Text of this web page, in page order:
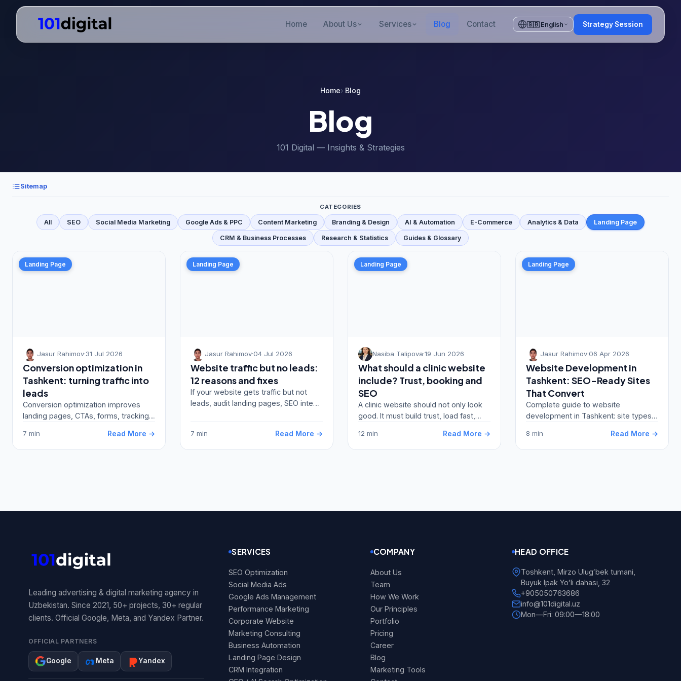
Home About Us Services Blog Contact 🇬🇧 English Strategy Session
Home Blog
Blog
101 Digital — Insights & Strategies
Sitemap
CATEGORIES
All SEO Social Media Marketing Google Ads & PPC Content Marketing Branding & Design AI & Automation E-Commerce Analytics & Data Landing Page
CRM & Business Processes Research & Statistics Guides & Glossary
Landing Page
Jasur Rahimov·31 Jul 2026
Conversion optimization in
Tashkent: turning traffic into
leads
Conversion optimization improves
landing pages, CTAs, forms, tracking,
traffic into lea…
7 min Read More →
Landing Page
Jasur Rahimov·04 Jul 2026
Website traffic but no leads:
12 reasons and fixes
If your website gets traffic but not
leads, audit landing pages, SEO intent,
7 min Read More →
Landing Page
Nasiba Talipova·19 Jun 2026
What should a clinic website
include? Trust, booking and
SEO
A clinic website should not only look
good. It must build trust, load fast,
appointment re…
12 min Read More →
Landing Page
Jasur Rahimov·06 Apr 2026
Website Development in
Tashkent: SEO-Ready Sites
That Convert
Complete guide to website
development in Tashkent: site types,
selection, and best…
8 min Read More →
Leading advertising & digital marketing agency in
Uzbekistan. Since 2021, 50+ projects, 30+ regular
clients. Official Google, Meta, and Yandex Partner.
OFFICIAL PARTNERS
Google Meta Yandex
SERVICES
SEO Optimization
Social Media Ads
Google Ads Management
Performance Marketing
Corporate Website
Marketing Consulting
Business Automation
Landing Page Design
CRM Integration
COMPANY
About Us
Team
How We Work
Our Principles
Portfolio
Pricing
Career
Blog
Marketing Tools
HEAD OFFICE
Toshkent, Mirzo Ulugʻbek tumani,
Buyuk Ipak Yoʻli dahasi, 32
+905050763686
info@101digital.uz
Mon—Fri: 09:00—18:00